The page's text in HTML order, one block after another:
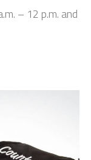
– 12 p.m. and